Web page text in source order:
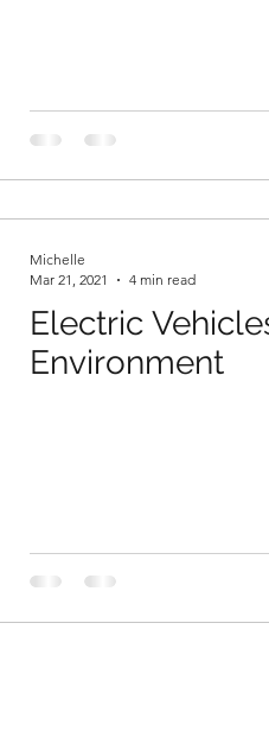
Electric
Environment
Michelle
Mar 21, 2021
4 min read